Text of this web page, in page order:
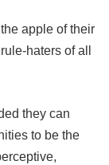
apple of their
haters of all
they can
to be the